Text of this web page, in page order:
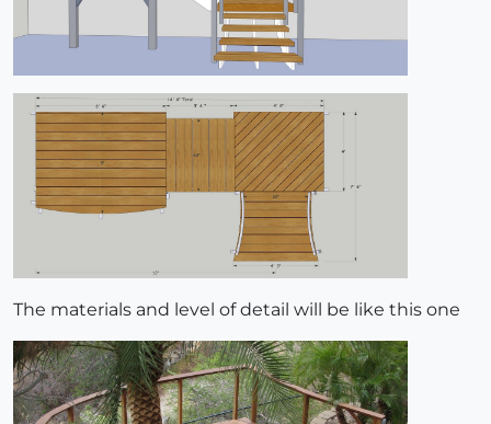
The materials and level of detail will be like this one